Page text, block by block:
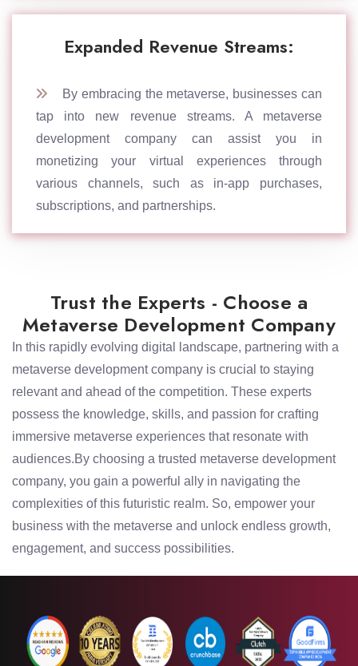
Expanded Revenue Streams:
By embracing the metaverse, businesses can
tap into new revenue streams. A metaverse
development company can assist you in
monetizing your virtual experiences through
various channels, such as in-app purchases,
subscriptions, and partnerships.
Trust the Experts - Choose a
Metaverse Development Company
In this rapidly evolving digital landscape, partnering with a
metaverse development company is crucial to staying
relevant and ahead of the competition. These experts
possess the knowledge, skills, and passion for crafting
immersive metaverse experiences that resonate with
audiences.By choosing a trusted metaverse development
company, you gain a powerful ally in navigating the
complexities of this futuristic realm. So, empower your
business with the metaverse and unlock endless growth,
engagement, and success possibilities.